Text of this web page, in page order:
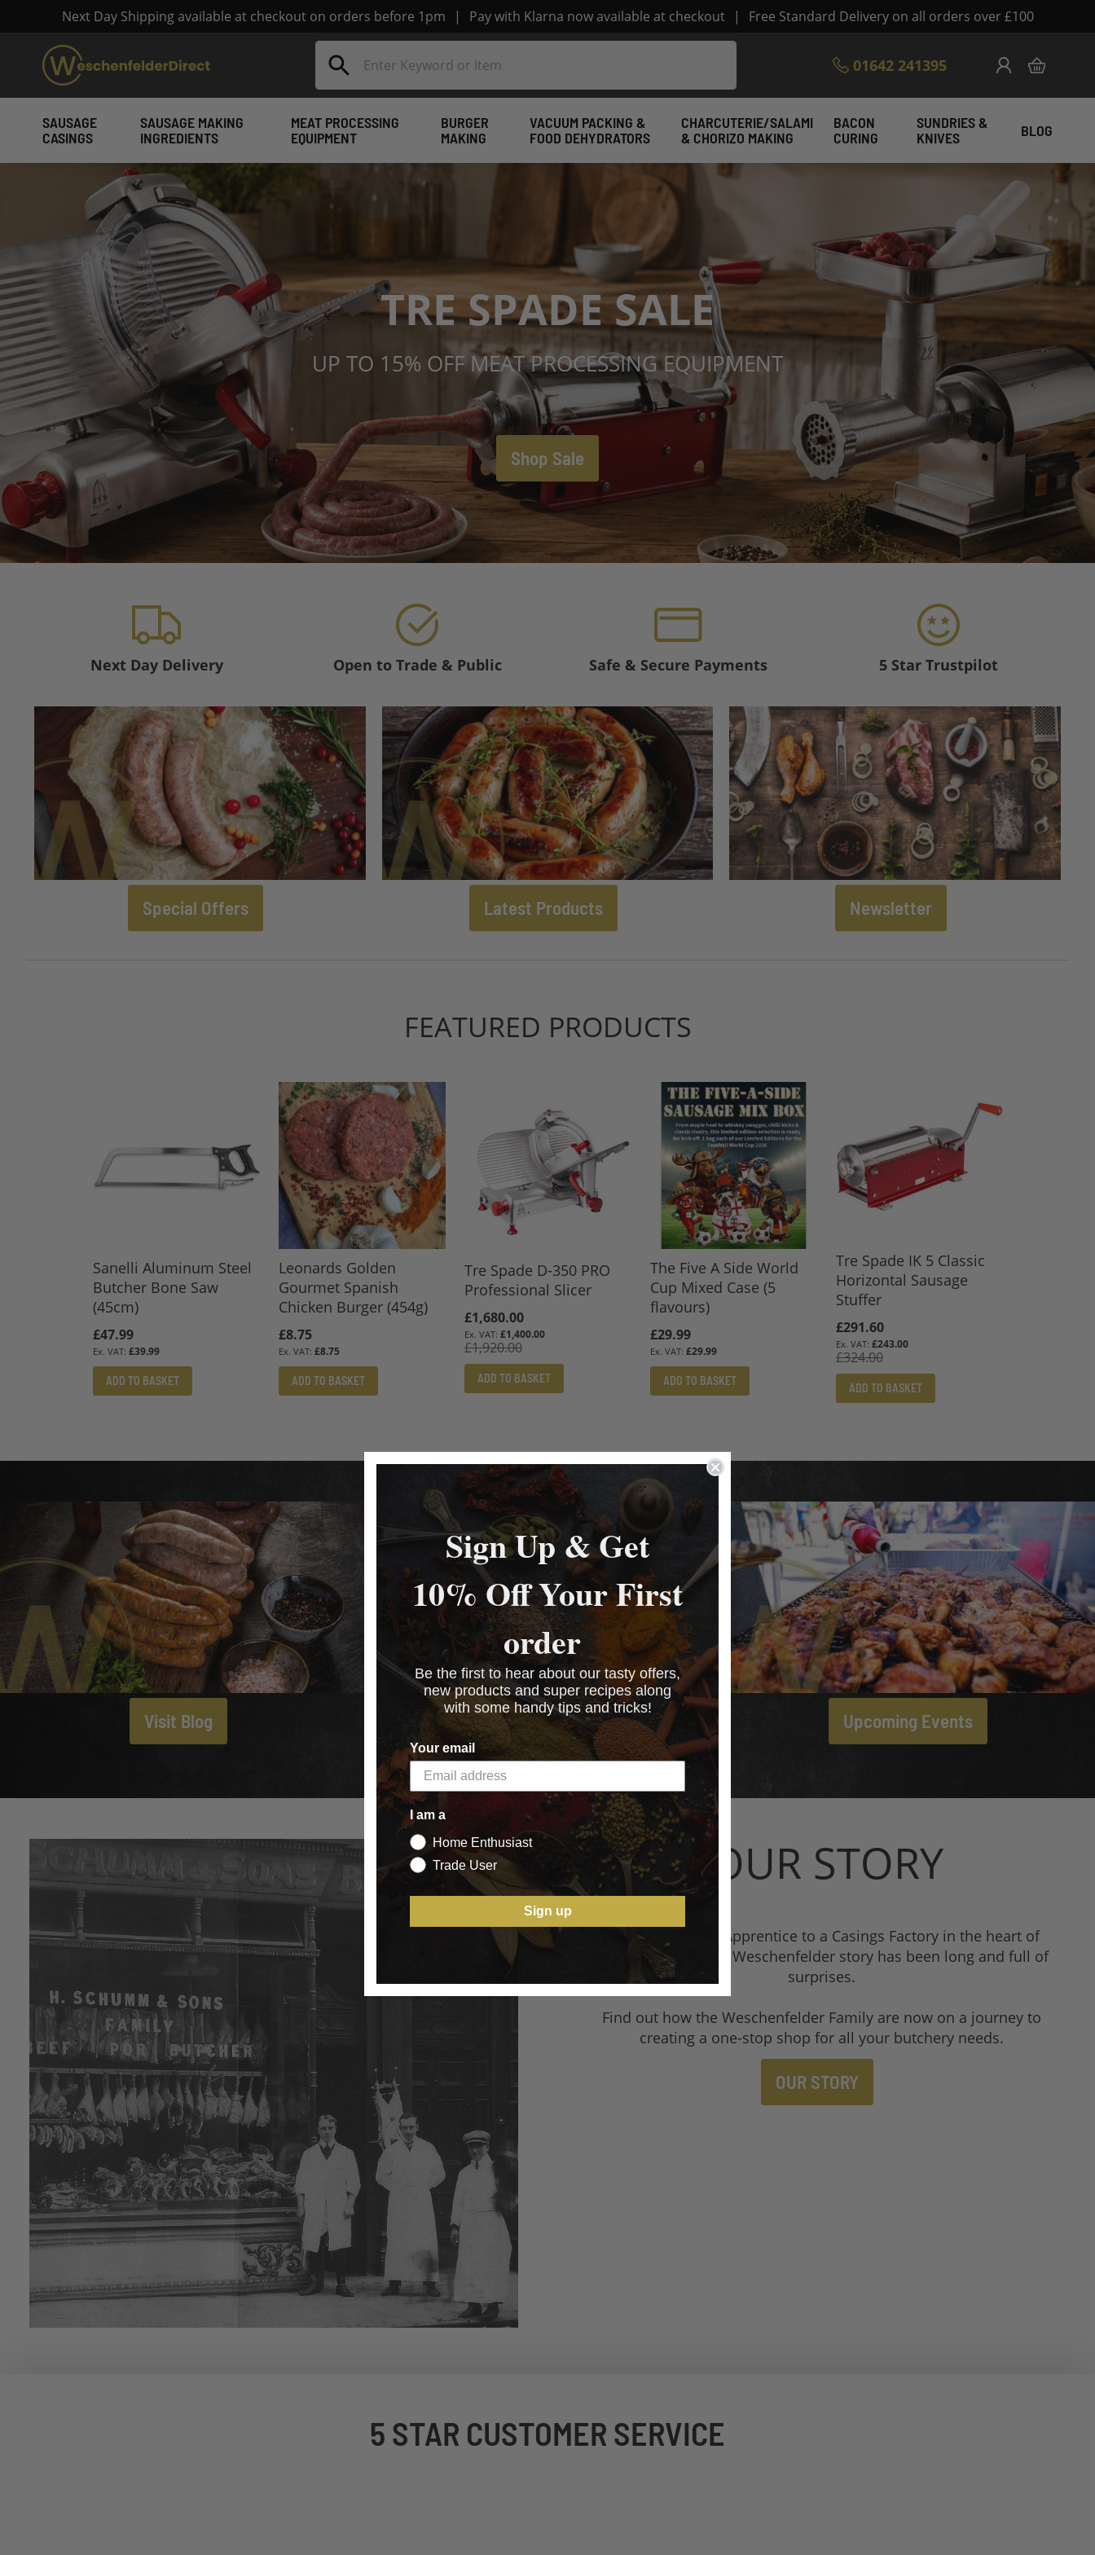
Next Day Shipping available at checkout on orders before 1pm | Pay with Klarna now available at checkout | Free Standard Delivery on all orders over £100
Search 01642 241395
Skip
to
Content
My Cart
SAUSAGE
CASINGS
SAUSAGE MAKING
INGREDIENTS
MEAT PROCESSING
EQUIPMENT
BURGER
MAKING
VACUUM PACKING &
FOOD DEHYDRATORS
CHARCUTERIE/SALAMI
& CHORIZO MAKING
BACON
CURING
SUNDRIES &
KNIVES
BLOG
Sausage Making Supplies from Weschenfelder Direct
TRE SPADE SALE
UP TO 15% OFF MEAT PROCESSING EQUIPMENT
Shop Sale
Next Day Delivery Open to Trade & Public Safe & Secure Payments 5 Star Trustpilot
Special Offers Latest Products Newsletter
FEATURED PRODUCTS
Sanelli Aluminum Steel
Butcher Bone Saw
(45cm)
£47.99
£39.99
ADD TO BASKET
Leonards Golden
Gourmet Spanish
Chicken Burger (454g)
£8.75
£8.75
ADD TO BASKET
Tre Spade D-350 PRO
Professional Slicer
Special
Price
£1,680.00
£1,400.00
£1,920.00
ADD TO BASKET
The Five A Side World
Cup Mixed Case (5
flavours)
£29.99
£29.99
ADD TO BASKET
Tre Spade IK 5 Classic
Horizontal Sausage
Stuffer
Special
Price
£291.60
£243.00
£324.00
ADD TO BASKET
Visit Blog View Recipes Upcoming Events
OUR STORY
From a Butcher’s Apprentice to a Casings Factory in the heart of
Middlesbrough, the Weschenfelder story has been long and full of
surprises.
Find out how the Weschenfelder Family are now on a journey to
creating a one-stop shop for all your butchery needs.
OUR STORY
5 STAR CUSTOMER SERVICE
Sign Up & Get
10% Off Your First
order
Be the first to hear about our tasty offers,
new products and super recipes along
with some handy tips and tricks!
Your email
I am a
Home Enthusiast
Trade User
Sign up